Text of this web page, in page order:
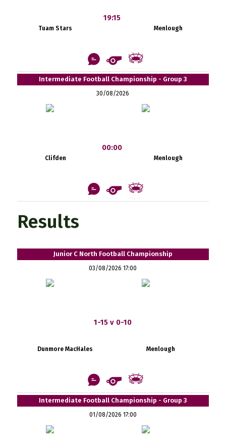
Tuam Stars
19:15
Menlough
Intermediate Football Championship - Group 3
30/08/2026
Clifden
00:00
Menlough
Results
Junior C North Football Championship
03/08/2026 17:00
1-15 v 0-10
Dunmore MacHales Menlough
Intermediate Football Championship - Group 3
01/08/2026 17:00